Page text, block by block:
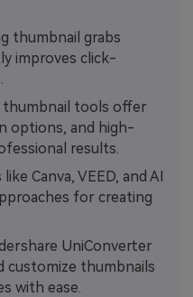
thumbnail grabs
improves click-
thumbnail tools offer
options, and high-
results.
Canva, VEED, and AI
for creating
UniConverter
customize thumbnails
with ease.